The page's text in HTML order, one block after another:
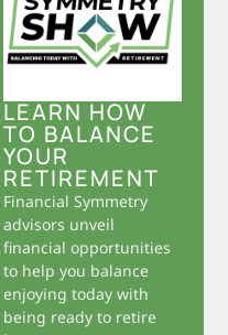
LEARN HOW
TO BALANCE
YOUR
RETIREMENT
Financial Symmetry
advisors unveil
financial opportunities
to help you balance
enjoying today with
being ready to retire